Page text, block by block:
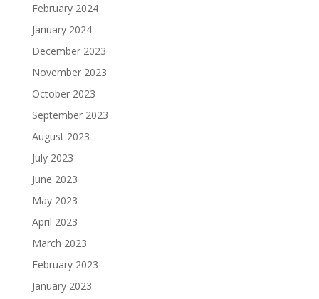
February 2024
January 2024
December 2023
November 2023
October 2023
September 2023
August 2023
July 2023
June 2023
May 2023
April 2023
March 2023
February 2023
January 2023